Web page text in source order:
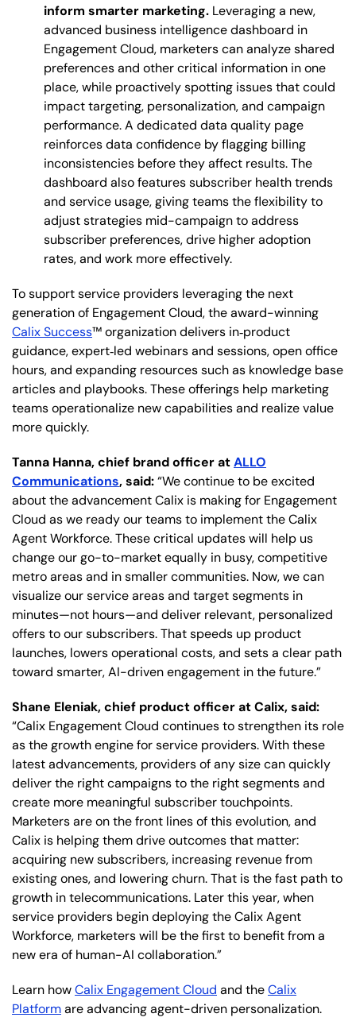
inform smarter marketing. Leveraging a new,
advanced business intelligence dashboard in
Engagement Cloud, marketers can analyze shared
preferences and other critical information in one
place, while proactively spotting issues that could
impact targeting, personalization, and campaign
performance. A dedicated data quality page
reinforces data confidence by flagging billing
inconsistencies before they affect results. The
dashboard also features subscriber health trends
and service usage, giving teams the flexibility to
adjust strategies mid-campaign to address
subscriber preferences, drive higher adoption
rates, and work more effectively.
To support service providers leveraging the next
generation of Engagement Cloud, the award-winning
Calix Success™ organization delivers in‑product
guidance, expert‑led webinars and sessions, open office
hours, and expanding resources such as knowledge base
articles and playbooks. These offerings help marketing
teams operationalize new capabilities and realize value
more quickly.
Tanna Hanna, chief brand officer atALLO
Communications, said:“We continue to be excited
about the advancement Calix is making for Engagement
Cloud as we ready our teams to implement the Calix
Agent Workforce. These critical updates will help us
change our go-to-market equally in busy, competitive
metro areas and in smaller communities. Now, we can
visualize our service areas and target segments in
minutes—not hours—and deliver relevant, personalized
offers to our subscribers. That speeds up product
launches, lowers operational costs, and sets a clear path
toward smarter, AI-driven engagement in the future.”
Shane Eleniak, chief product officer at Calix, said:
“Calix Engagement Cloud continues to strengthen its role
as the growth engine for service providers. With these
latest advancements, providers of any size can quickly
deliver the right campaigns to the right segments and
create more meaningful subscriber touchpoints.
Marketers are on the front lines of this evolution, and
Calix is helping them drive outcomes that matter:
acquiring new subscribers, increasing revenue from
existing ones, and lowering churn. That is the fast path to
growth in telecommunications. Later this year, when
service providers begin deploying the Calix Agent
Workforce, marketers will be the first to benefit from a
new era of human-AI collaboration.”
Learn howCalix Engagement Cloud and theCalix
Platformare advancing agent-driven personalization.